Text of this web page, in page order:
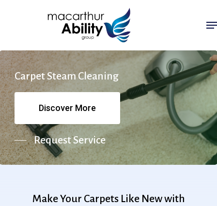
content
CarpetSteam Cleaning
Discover More
Request Service
MakeYour Carpets Like Newwith